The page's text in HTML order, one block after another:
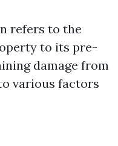
refers to the
to its pre-
damage from
various factors